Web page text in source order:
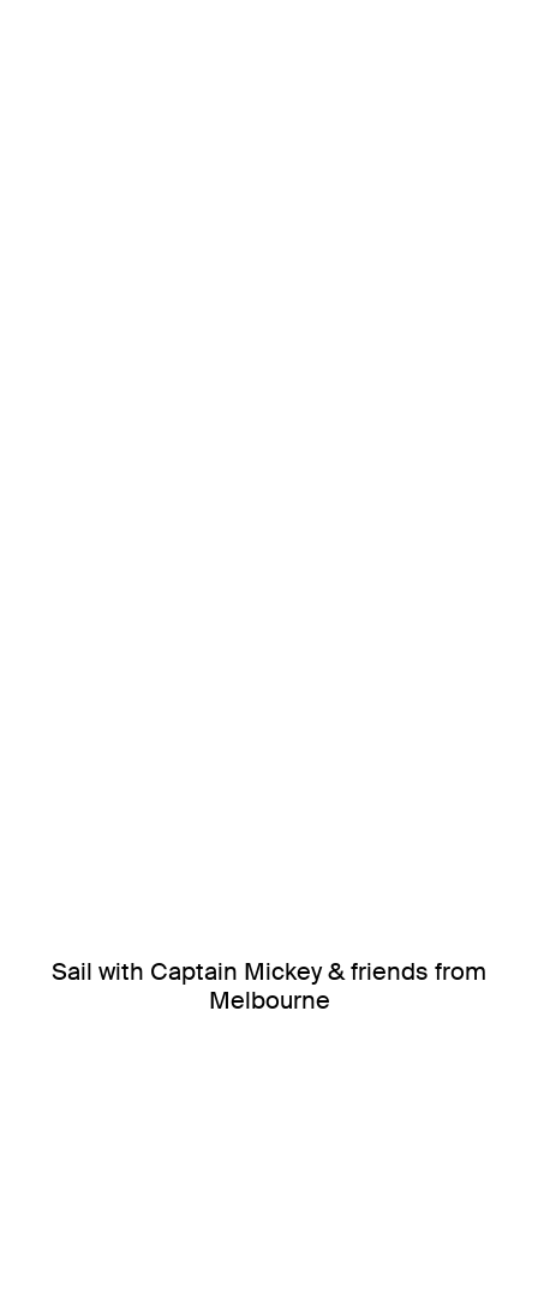
Sail with Captain Mickey & friends from
Melbourne